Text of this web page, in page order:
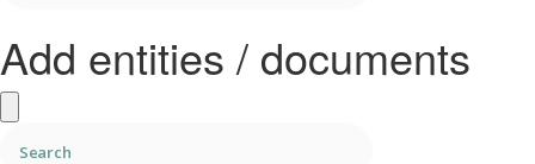
Add entities / documents